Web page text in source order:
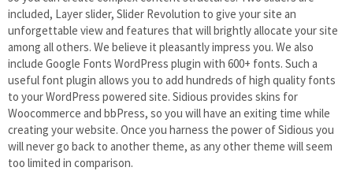
included, Layer slider, Slider Revolution to give your site an
unforgettable view and features that will brightly allocate your site
among all others. We believe it pleasantly impress you. We also
include Google Fonts WordPress plugin with 600+ fonts. Such a
useful font plugin allows you to add hundreds of high quality fonts
to your WordPress powered site. Sidious provides skins for
Woocommerce and bbPress, so you will have an exiting time while
creating your website. Once you harness the power of Sidious you
will never go back to another theme, as any other theme will seem
too limited in comparison.